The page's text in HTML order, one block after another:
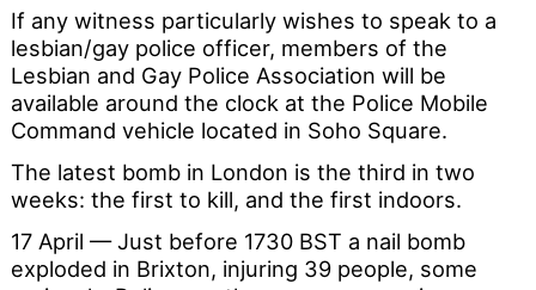
If any witness particularly wishes to speak to a
lesbian/gay police officer, members of the
Lesbian and Gay Police Association will be
available around the clock at the Police Mobile
Command vehicle located in Soho Square.
The latest bomb in London is the third in two
weeks: the first to kill, and the first indoors.
17 April — Just before 1730 BST a nail bomb
exploded in Brixton, injuring 39 people, some